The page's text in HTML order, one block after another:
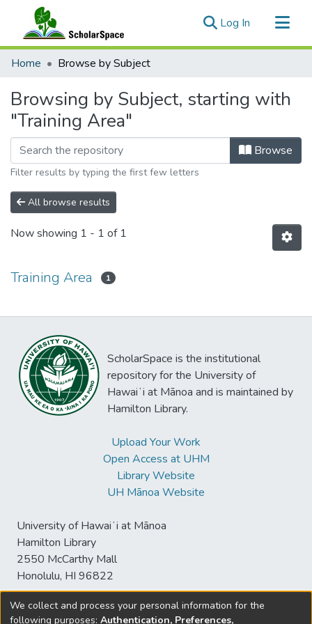
Log In (current)
Communities & Collections
Home Browse by Subject
Browsing by Subject, starting with
"Training Area"
Browse
Filter results by typing the first few letters
All browse results
Now showing 1 - 1 of 1
Training Area 1
ScholarSpace is the institutional
repository for the University of
Hawaiʻi at Mānoa and is maintained by
Hamilton Library.
Upload Your Work
Open Access at UHM
Library Website
UH Mānoa Website
University of Hawaiʻi at Mānoa
Hamilton Library
2550 McCarthy Mall
Honolulu, HI 96822
We collect and process your personal information for the
following purposes: Authentication, Preferences,